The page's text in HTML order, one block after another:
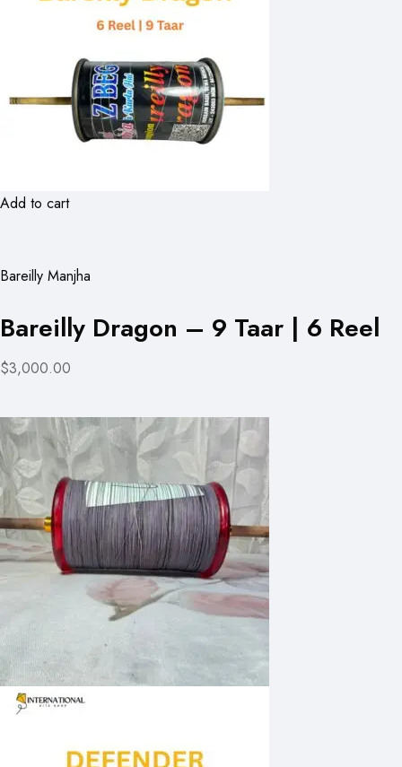
Add to cart
Bareilly Manjha
Bareilly Dragon – 9 Taar | 6 Reel
$3,000.00